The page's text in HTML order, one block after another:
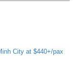
City at $440+/pax